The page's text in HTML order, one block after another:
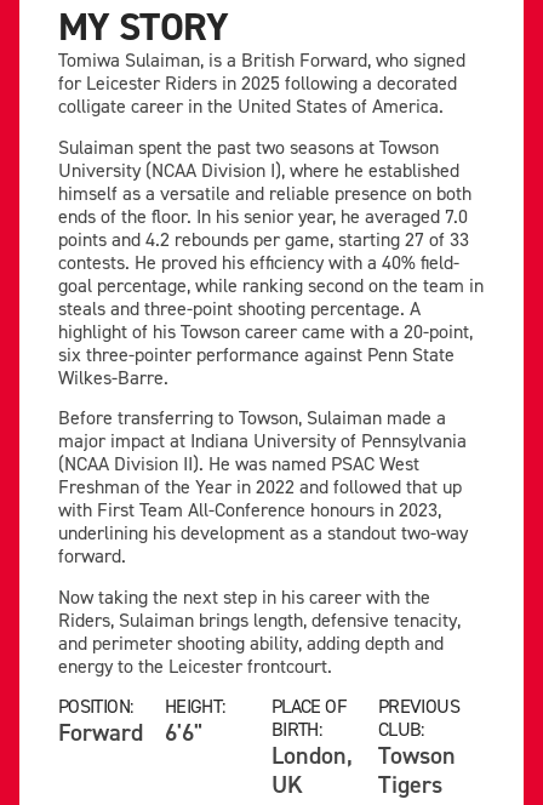
MY STORY
Tomiwa Sulaiman, is a British Forward, who signed
for Leicester Riders in 2025 following a decorated
colligate career in the United States of America.
Sulaiman spent the past two seasons at Towson
University (NCAA Division I), where he established
himself as a versatile and reliable presence on both
ends of the floor. In his senior year, he averaged 7.0
points and 4.2 rebounds per game, starting 27 of 33
contests. He proved his efficiency with a 40% field-
goal percentage, while ranking second on the team in
steals and three-point shooting percentage. A
highlight of his Towson career came with a 20-point,
six three-pointer performance against Penn State
Wilkes-Barre.
Before transferring to Towson, Sulaiman made a
major impact at Indiana University of Pennsylvania
(NCAA Division II). He was named PSAC West
Freshman of the Year in 2022 and followed that up
with First Team All-Conference honours in 2023,
underlining his development as a standout two-way
forward.
Now taking the next step in his career with the
Riders, Sulaiman brings length, defensive tenacity,
and perimeter shooting ability, adding depth and
energy to the Leicester frontcourt.
POSITION:
Forward
HEIGHT:
6'6"
PLACE OF
BIRTH:
London,
UK
PREVIOUS
CLUB:
Towson
Tigers